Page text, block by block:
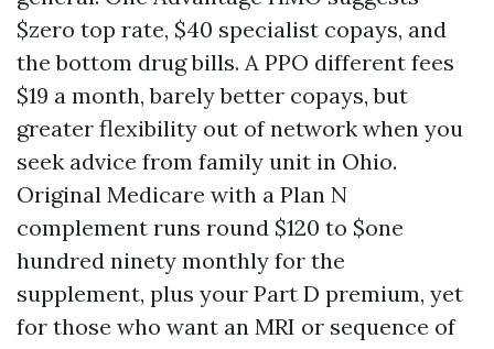
$zero top rate, $40 specialist copays, and
the bottom drug bills. A PPO different fees
$19 a month, barely better copays, but
greater flexibility out of network when you
seek advice from family unit in Ohio.
Original Medicare with a Plan N
complement runs round $120 to $one
hundred ninety monthly for the
supplement, plus your Part D premium, yet
for those who want an MRI or sequence of